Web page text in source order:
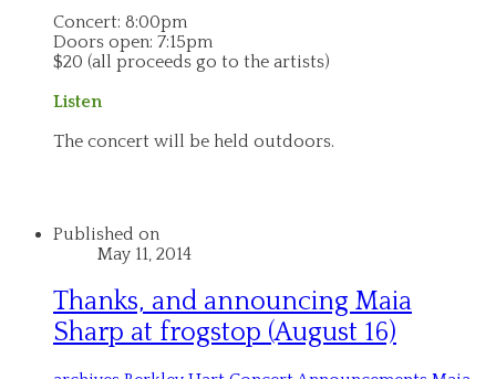
Concert: 8:00pm
Doors open: 7:15pm
$20 (all proceeds go to the artists)
Listen
The concert will be held outdoors.
Published on
May 11, 2014
Thanks, and announcing Maia
Sharp at frogstop (August 16)